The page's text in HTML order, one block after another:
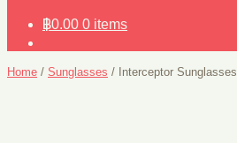
฿0.00 0 items
Home / Sunglasses / Interceptor Sunglasses